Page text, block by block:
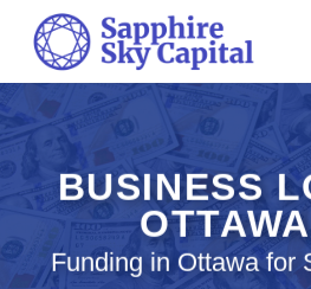
content
BUSINESS
Funding in Ottawa for